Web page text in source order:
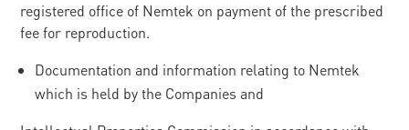
registered office of Nemtek on payment of the prescribed
fee for reproduction.
Documentation and information relating to Nemtek
which is held by the Companies and